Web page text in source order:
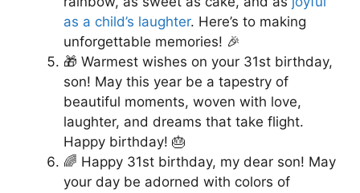
as a child’s laughter. Here’s to making
unforgettable memories! 🎉
🎁 Warmest wishes on your 31st birthday,
son! May this year be a tapestry of
beautiful moments, woven with love,
laughter, and dreams that take flight.
Happy birthday! 🎂
🌈 Happy 31st birthday, my dear son! May
your day be adorned with colors of